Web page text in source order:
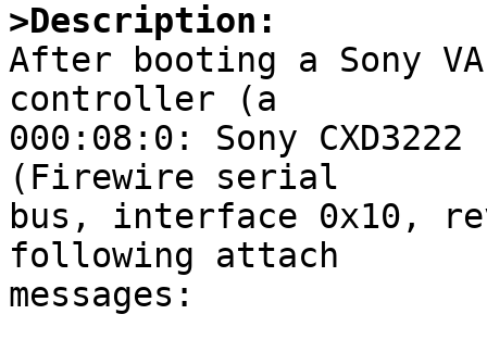
>Description:
After booting a Sony
controller (a
000:08:0: Sony
(Firewire serial
bus, interface 0x10,
following attach
messages: